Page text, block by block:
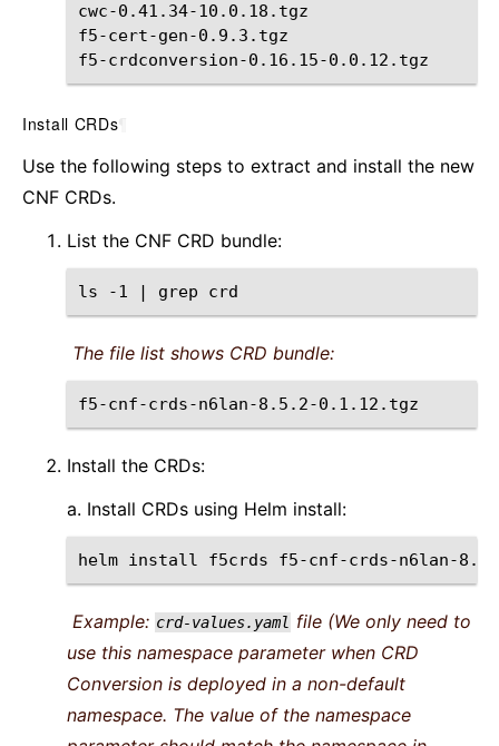
cwc-0.41.34-10.0.18.tgz
f5-cert-gen-0.9.3.tgz
f5-crdconversion-0.16.15-0.0.12.tgz
Install CRDs
Use the following steps to extract and install the new
CNF CRDs.
List the CNF CRD bundle:
ls -1 | grep
The file list shows CRD bundle:
Install the CRDs:
a. Install CRDs using Helm install:
helm install f5crds f5-cnf-crds-n6lan-
Example: crd-values.yaml file (We only need to
use this namespace parameter when CRD
Conversion is deployed in a non-default
namespace. The value of the namespace